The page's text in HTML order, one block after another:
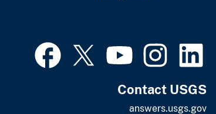
Contact USGS
answers.usgs.gov